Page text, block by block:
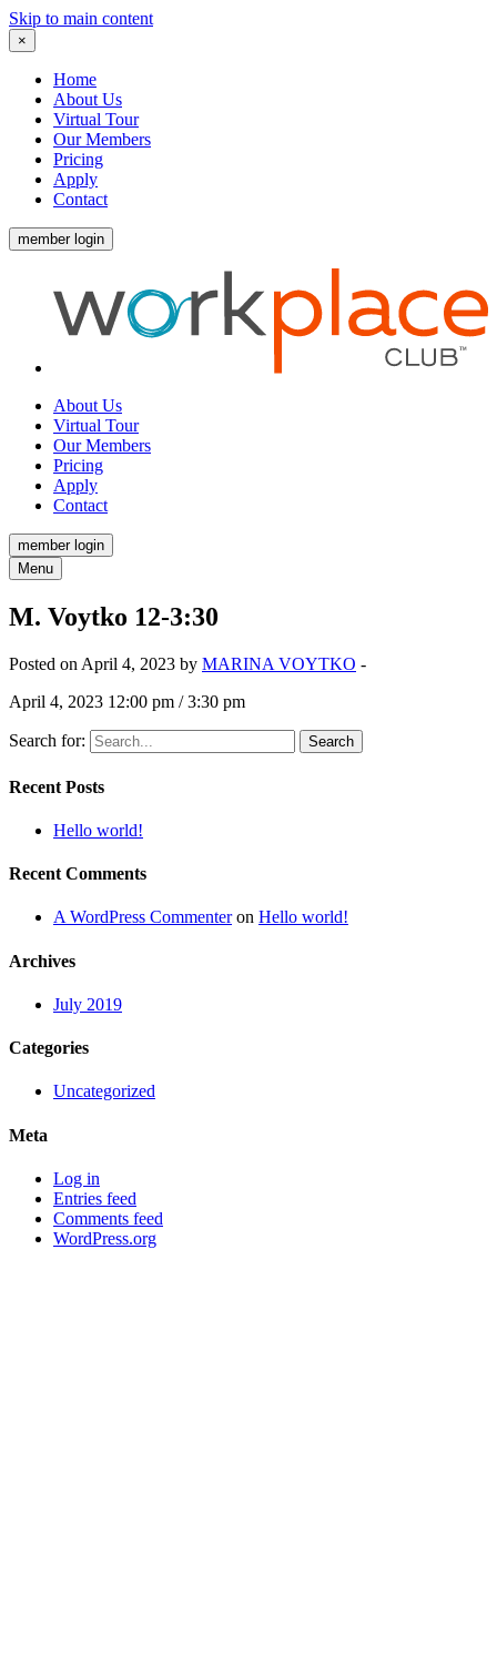
Skip to main content
×
Home
About Us
Virtual Tour
Our Members
Pricing
Apply
Contact
member login
About Us
Virtual Tour
Our Members
Pricing
Apply
Contact
member login
Menu
M. Voytko 12-3:30
Posted on April 4, 2023 by MARINA VOYTKO -
April 4, 2023 12:00 pm / 3:30 pm
Search for:
Recent Posts
Hello world!
Recent Comments
A WordPress Commenteron Hello world!
Archives
July 2019
Categories
Uncategorized
Meta
Log in
Entries feed
Comments feed
WordPress.org